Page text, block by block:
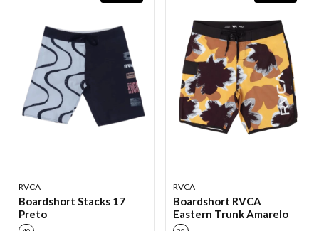
RVCA
Boardshort Stacks 17
Preto
RVCA
Boardshort RVCA
Eastern Trunk Amarelo